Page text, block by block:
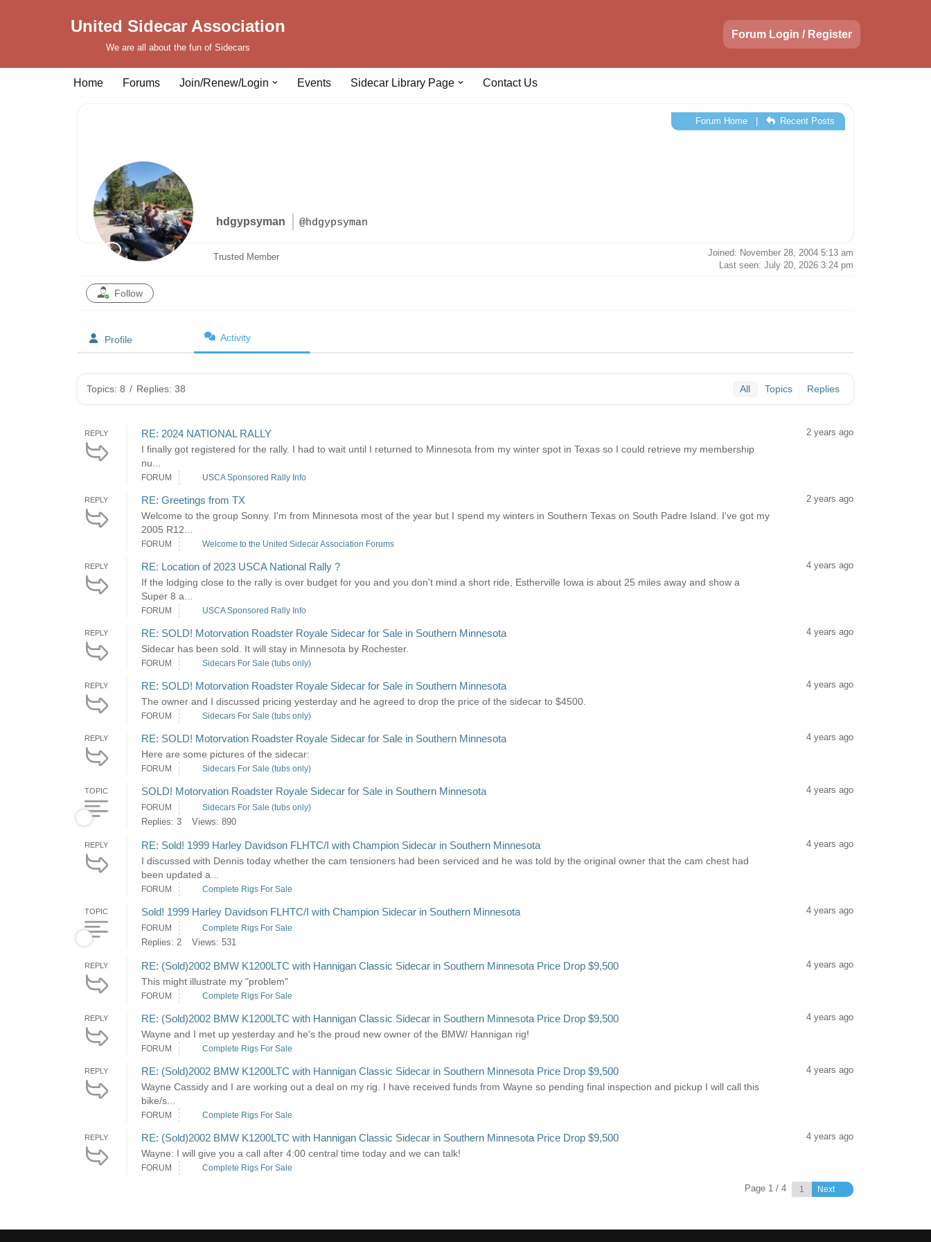
United Sidecar Association
We are all about the fun of Sidecars
Forum Login / Register
Home Forums Join/Renew/Login Events Sidecar Library Page Contact Us
hdgypsyman @hdgypsyman
Forum Home| Recent Posts
Trusted Member
Joined: November 28, 2004 5:13 am
Last seen: July 20, 2026 3:24 pm
Follow
Profile Activity
Topics: 8 / Replies: 38 All Topics Replies
REPLY RE: 2024 NATIONAL RALLY
I finally got registered for the rally. I had to wait until I returned to Minnesota from my winter spot in Texas so I could retrieve my membership
nu...
2 years ago
FORUM USCA Sponsored Rally Info
REPLY RE: Greetings from TX
Welcome to the group Sonny. I'm from Minnesota most of the year but I spend my winters in Southern Texas on South Padre Island. I've got my
2005 R12...
2 years ago
FORUM Welcome to the United Sidecar Association Forums
REPLY RE: Location of 2023 USCA National Rally ?
If the lodging close to the rally is over budget for you and you don't mind a short ride, Estherville Iowa is about 25 miles away and show a
Super 8 a...
4 years ago
FORUM USCA Sponsored Rally Info
REPLY RE: SOLD! Motorvation Roadster Royale Sidecar for Sale in Southern Minnesota
Sidecar has been sold. It will stay in Minnesota by Rochester.
4 years ago
FORUM Sidecars For Sale (tubs only)
REPLY RE: SOLD! Motorvation Roadster Royale Sidecar for Sale in Southern Minnesota
The owner and I discussed pricing yesterday and he agreed to drop the price of the sidecar to $4500.
4 years ago
FORUM Sidecars For Sale (tubs only)
REPLY RE: SOLD! Motorvation Roadster Royale Sidecar for Sale in Southern Minnesota
Here are some pictures of the sidecar:
4 years ago
FORUM Sidecars For Sale (tubs only)
TOPIC SOLD! Motorvation Roadster Royale Sidecar for Sale in Southern Minnesota 4 years ago
FORUM Sidecars For Sale (tubs only)
Replies: 3 Views: 890
REPLY RE: Sold! 1999 Harley Davidson FLHTC/I with Champion Sidecar in Southern Minnesota
I discussed with Dennis today whether the cam tensioners had been serviced and he was told by the original owner that the cam chest had
been updated a...
4 years ago
FORUM Complete Rigs For Sale
TOPIC Sold! 1999 Harley Davidson FLHTC/I with Champion Sidecar in Southern Minnesota 4 years ago
FORUM Complete Rigs For Sale
Replies: 2 Views: 531
REPLY RE: (Sold)2002 BMW K1200LTC with Hannigan Classic Sidecar in Southern Minnesota Price Drop $9,500
This might illustrate my "problem"
4 years ago
FORUM Complete Rigs For Sale
REPLY RE: (Sold)2002 BMW K1200LTC with Hannigan Classic Sidecar in Southern Minnesota Price Drop $9,500
Wayne and I met up yesterday and he's the proud new owner of the BMW/ Hannigan rig!
4 years ago
FORUM Complete Rigs For Sale
REPLY RE: (Sold)2002 BMW K1200LTC with Hannigan Classic Sidecar in Southern Minnesota Price Drop $9,500
Wayne Cassidy and I are working out a deal on my rig. I have received funds from Wayne so pending final inspection and pickup I will call this
bike/s...
4 years ago
FORUM Complete Rigs For Sale
REPLY RE: (Sold)2002 BMW K1200LTC with Hannigan Classic Sidecar in Southern Minnesota Price Drop $9,500
Wayne: I will give you a call after 4:00 central time today and we can talk!
4 years ago
FORUM Complete Rigs For Sale
Page 1 / 4 Next